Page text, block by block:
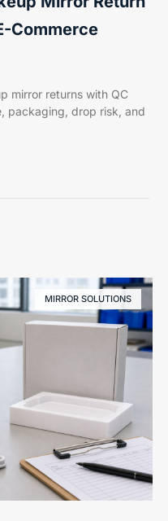
Commerce
mirror returns with QC
packaging, drop risk, and
MIRROR SOLUTIONS